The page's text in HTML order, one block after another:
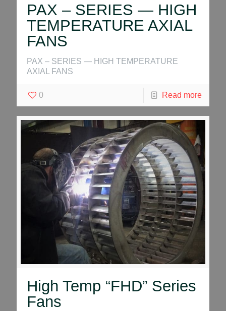
PAX – SERIES — HIGH
TEMPERATURE AXIAL
FANS
PAX – SERIES — HIGH TEMPERATURE
AXIAL FANS
0 Read more
High Temp “FHD” Series
Fans